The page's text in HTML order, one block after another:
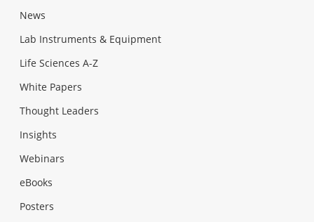
News
Lab Instruments & Equipment
Life Sciences A-Z
White Papers
Thought Leaders
Insights
Webinars
eBooks
Posters